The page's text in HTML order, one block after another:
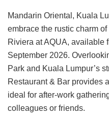
Mandarin Oriental, Kuala
embrace the rustic charm
Riviera at AQUA, available
September 2026.
Park and Kuala Lumpur’s
Restaurant & Bar provides
ideal for after-work
colleagues or friends.